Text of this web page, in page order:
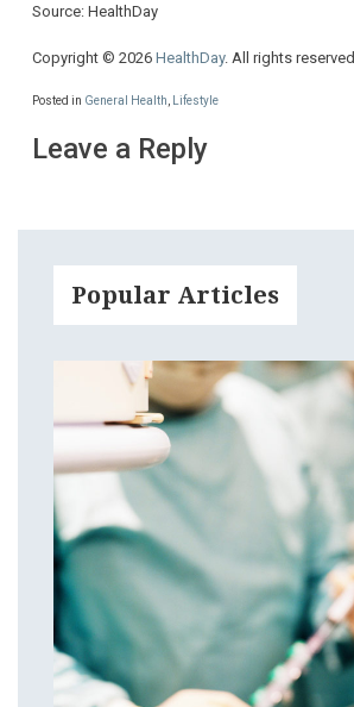
Source: HealthDay
Copyright © 2026 HealthDay. All rights reserved.
Posted in General Health, Lifestyle
Leave a Reply
Popular Articles